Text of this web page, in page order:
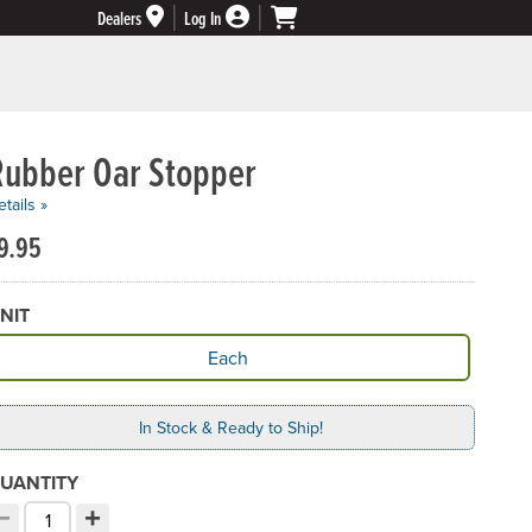
Dealers
Log In
Oar Stopper
»
Unit Each
In Stock & Ready to Ship!
quantity
+
Increment quantity